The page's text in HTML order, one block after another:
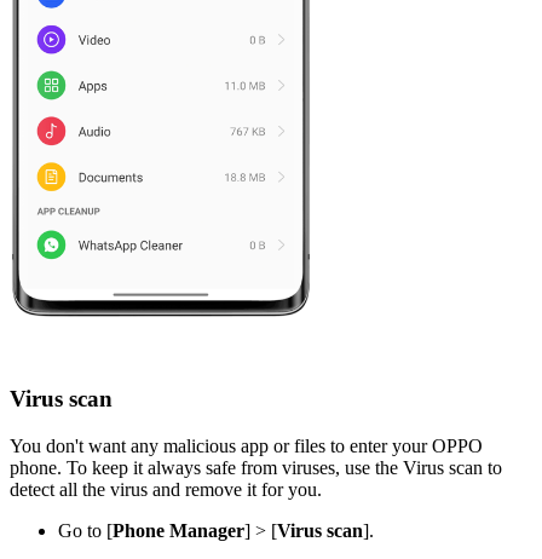
Virus scan
You don't want any malicious app or files to enter your OPPO
phone. To keep it always safe from viruses, use the Virus scan to
detect all the virus and remove it for you.
Go to [Phone Manager] > [Virus scan].